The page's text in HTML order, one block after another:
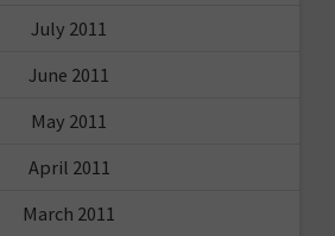
July 2011
June 2011
May 2011
April 2011
March 2011